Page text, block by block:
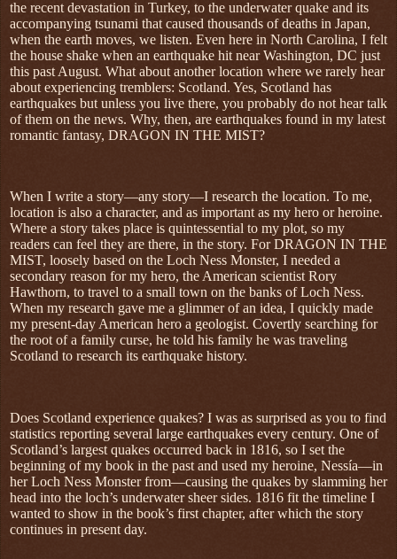
the recent devastation in Turkey, to the underwater quake and its
accompanying tsunami that caused thousands of deaths in Japan,
when the earth moves, we listen. Even here in North Carolina, I felt
the house shake when an earthquake hit near Washington, DC just
this past August. What about another location where we rarely hear
about experiencing tremblers: Scotland. Yes, Scotland has
earthquakes but unless you live there, you probably do not hear talk
of them on the news. Why, then, are earthquakes found in my latest
romantic fantasy, DRAGON IN THE MIST?
When I write a story—any story—I research the location. To me,
location is also a character, and as important as my hero or heroine.
Where a story takes place is quintessential to my plot, so my
readers can feel they are there, in the story. For DRAGON IN THE
MIST, loosely based on the Loch Ness Monster, I needed a
secondary reason for my hero, the American scientist Rory
Hawthorn, to travel to a small town on the banks of Loch Ness.
When my research gave me a glimmer of an idea, I quickly made
my present-day American hero a geologist. Covertly searching for
the root of a family curse, he told his family he was traveling
Scotland to research its earthquake history.
Does Scotland experience quakes? I was as surprised as you to find
statistics reporting several large earthquakes every century. One of
Scotland’s largest quakes occurred back in 1816, so I set the
beginning of my book in the past and used my heroine, Nessía—in
her Loch Ness Monster from—causing the quakes by slamming her
head into the loch’s underwater sheer sides. 1816 fit the timeline I
wanted to show in the book’s first chapter, after which the story
continues in present day.